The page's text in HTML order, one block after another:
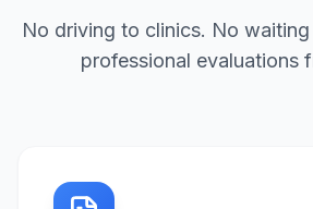
No driving to clinics. No
professional evaluations